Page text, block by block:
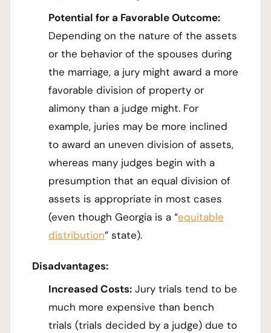
Potential for a Favorable Outcome:
Depending on the nature of the assets
or the behavior of the spouses during
the marriage, a jury might award a more
favorable division of property or
alimony than a judge might. For
example, juries may be more inclined
to award an uneven division of assets,
whereas many judges begin with a
presumption that an equal division of
assets is appropriate in most cases
(even though Georgia is a “equitable
distribution” state).
Disadvantages:
Increased Costs: Jury trials tend to be
much more expensive than bench
trials (trials decided by a judge) due to